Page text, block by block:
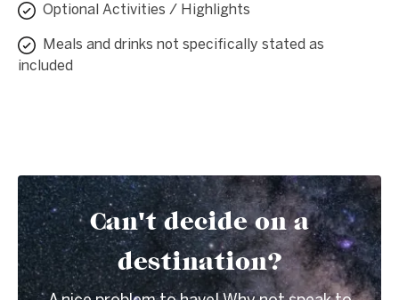
Optional Activities / Highlights
Meals and drinks not specifically stated as
included
Can't decide on a
destination?